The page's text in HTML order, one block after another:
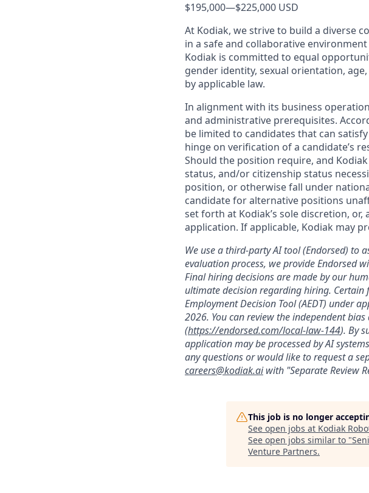
$195,000—$225,000 USD
At Kodiak, we strive to build a diverse
in a safe and collaborative
Kodiak is committed to equal
gender identity, sexual orientation,
by applicable law.
In alignment with its business
and administrative prerequisites.
be limited to candidates that can
hinge on verification of a candidate’s
Should the position require, and
status, and/or citizenship status
position, or otherwise fall under
candidate for alternative positions
set forth at Kodiak’s sole discretion,
application. If applicable, Kodiak may
We use a third-party AI tool (Endorsed) to
evaluation process, we provide Endorsed
Final hiring decisions are made by our
ultimate decision regarding hiring.
Employment Decision Tool (AEDT) under
2026. You can review the independent
(https://endorsed.com/local-law-144). By
application may be processed by AI
any questions or would like to request a
careers@kodiak.aiwith "Separate Review
This job is no longer
See open jobs at Kodiak
See open jobs similar to "
Venture Partners.